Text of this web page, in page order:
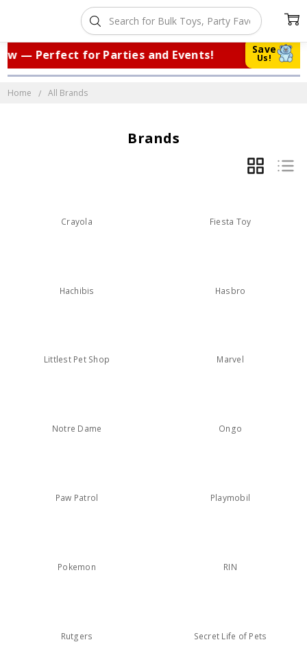
Save
Us!
— Perfect for Parties and Events! |
Home All Brands
Brands
GRID LIST
Crayola Fiesta Toy
Hachibis Hasbro
Littlest Pet Shop Marvel
Notre Dame Ongo
Paw Patrol Playmobil
Pokemon RIN
Rutgers Secret Life of Pets